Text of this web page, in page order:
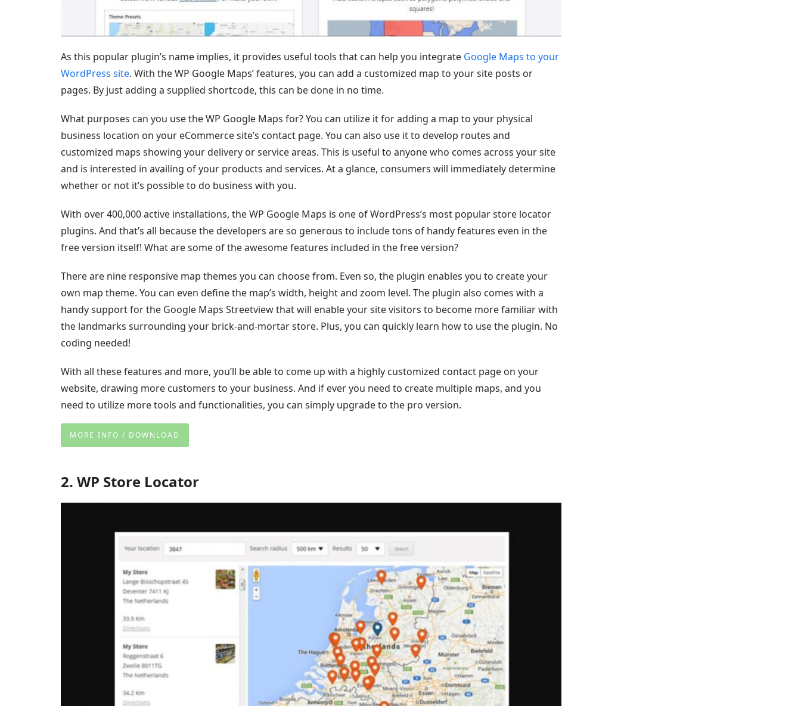
As this popular plugin’s name implies, it provides useful tools that can help you integrate Google Maps to your
WordPress site. With the WP Google Maps’ features, you can add a customized map to your site posts or
pages. By just adding a supplied shortcode, this can be done in no time.
What purposes can you use the WP Google Maps for? You can utilize it for adding a map to your physical
business location on your eCommerce site’s contact page. You can also use it to develop routes and
customized maps showing your delivery or service areas. This is useful to anyone who comes across your site
and is interested in availing of your products and services. At a glance, consumers will immediately determine
whether or not it’s possible to do business with you.
With over 400,000 active installations, the WP Google Maps is one of WordPress’s most popular store locator
plugins. And that’s all because the developers are so generous to include tons of handy features even in the
free version itself! What are some of the awesome features included in the free version?
There are nine responsive map themes you can choose from. Even so, the plugin enables you to create your
own map theme. You can even define the map’s width, height and zoom level. The plugin also comes with a
handy support for the Google Maps Streetview that will enable your site visitors to become more familiar with
the landmarks surrounding your brick-and-mortar store. Plus, you can quickly learn how to use the plugin. No
coding needed!
With all these features and more, you’ll be able to come up with a highly customized contact page on your
website, drawing more customers to your business. And if ever you need to create multiple maps, and you
need to utilize more tools and functionalities, you can simply upgrade to the pro version.
MORE INFO / DOWNLOAD
2. WP Store Locator